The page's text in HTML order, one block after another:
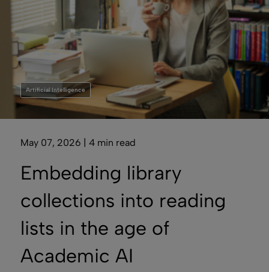
Artificial Intelligence
May 07, 2026 | 4 min read
Embedding library
collections into reading
lists in the age of
Academic AI